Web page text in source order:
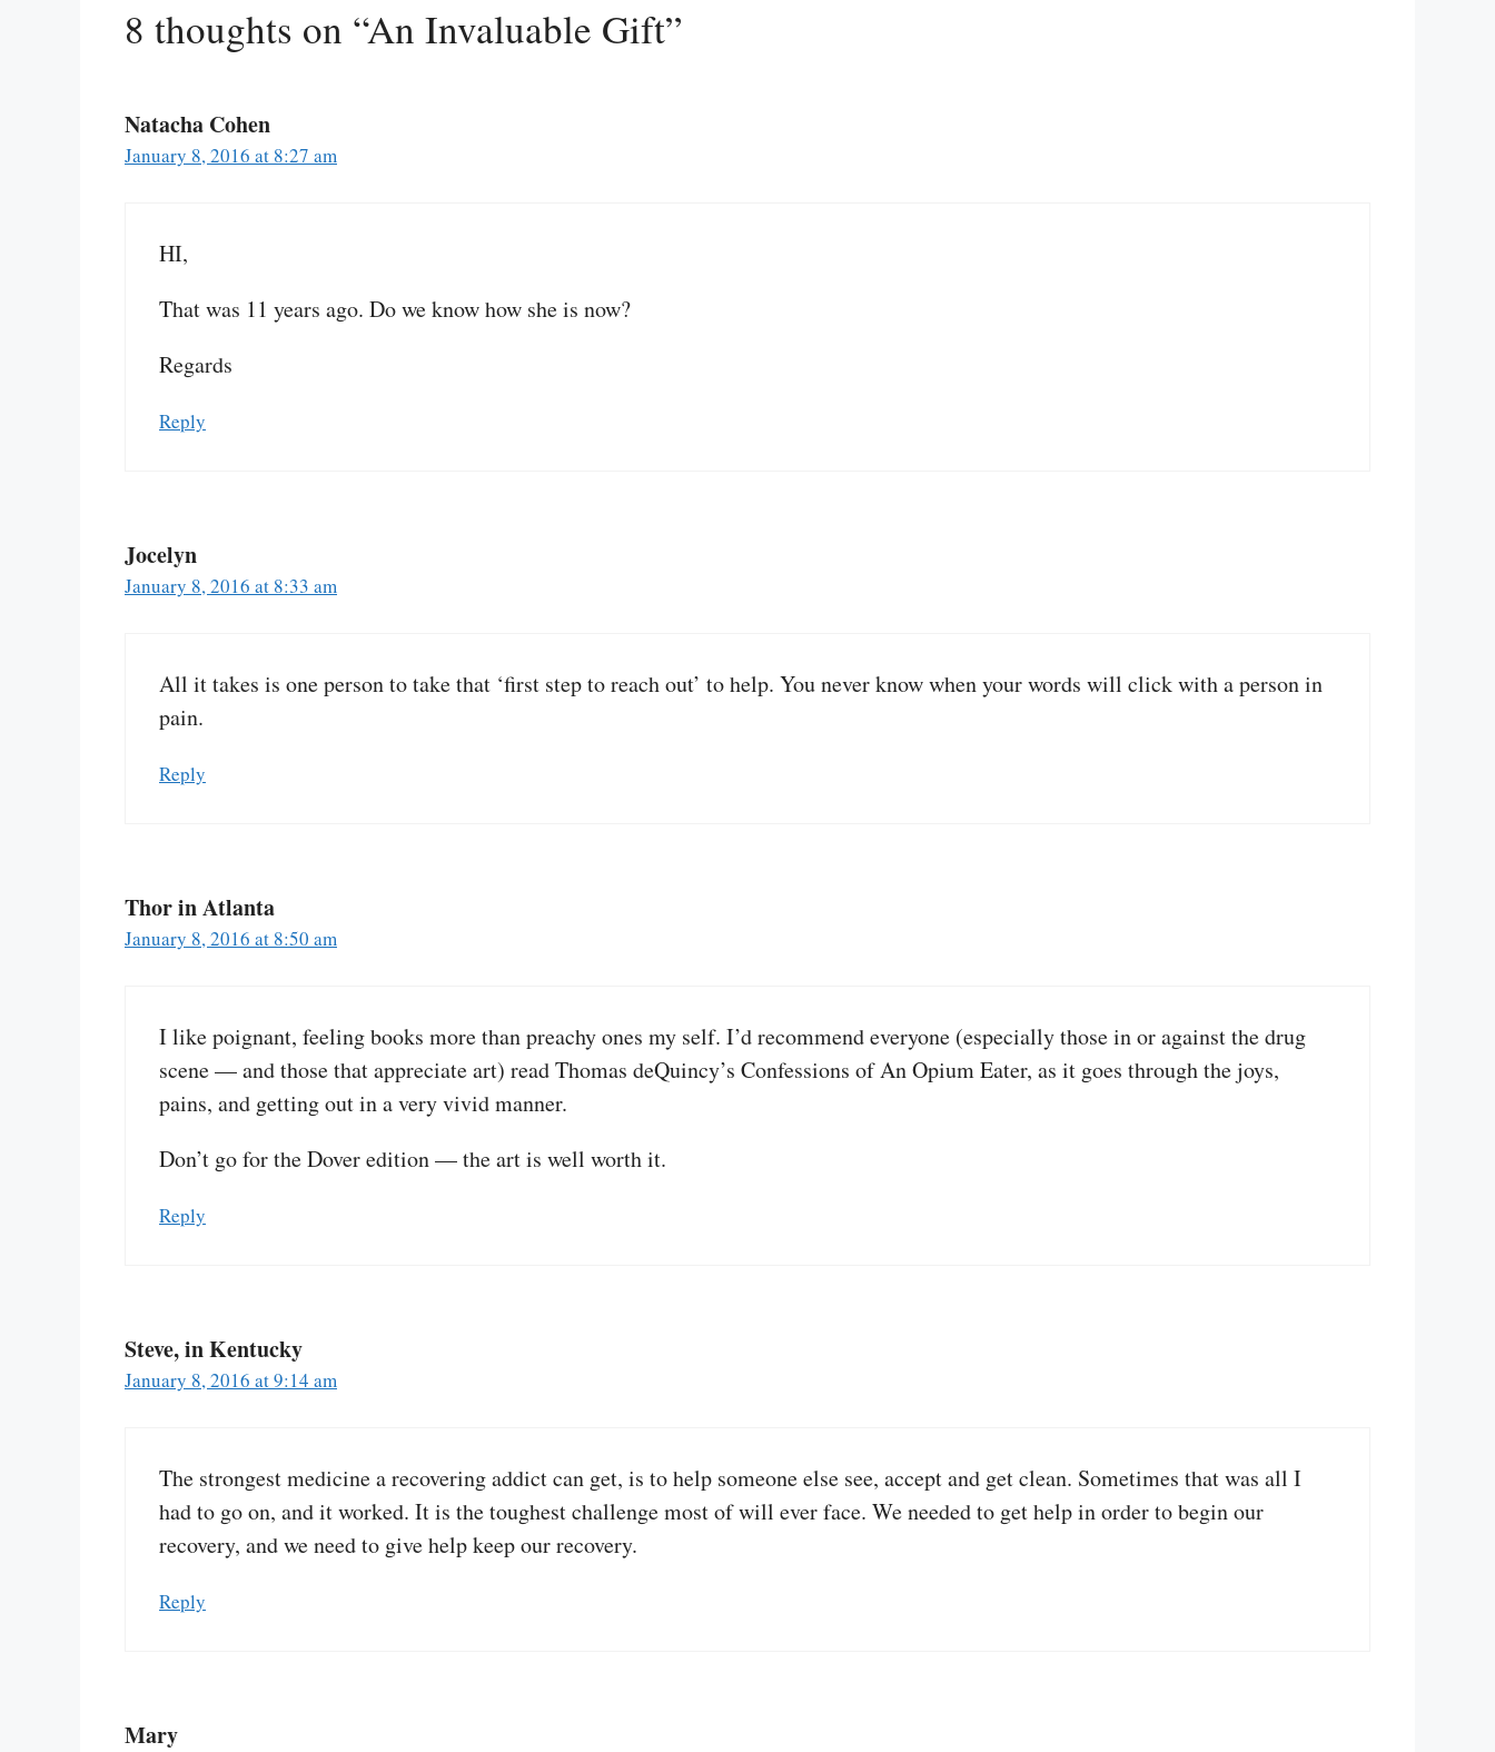
8 thoughts on “An Invaluable Gift”
Natacha Cohen
January 8, 2016 at 8:27 am
HI,
That was 11 years ago. Do we know how she is now?
Regards
Reply
Jocelyn
January 8, 2016 at 8:33 am
All it takes is one person to take that ‘first step to reach out’ to help. You never know when your words will click with a person in
pain.
Reply
Thor in Atlanta
January 8, 2016 at 8:50 am
I like poignant, feeling books more than preachy ones my self. I’d recommend everyone (especially those in or against the drug
scene — and those that appreciate art) read Thomas deQuincy’s Confessions of An Opium Eater, as it goes through the joys,
pains, and getting out in a very vivid manner.
Don’t go for the Dover edition — the art is well worth it.
Reply
Steve, in Kentucky
January 8, 2016 at 9:14 am
The strongest medicine a recovering addict can get, is to help someone else see, accept and get clean. Sometimes that was all I
had to go on, and it worked. It is the toughest challenge most of will ever face. We needed to get help in order to begin our
recovery, and we need to give help keep our recovery.
Reply
Mary